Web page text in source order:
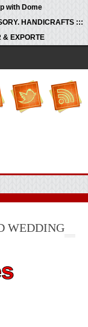
with Dome
HANDICRAFTS :::
& EXPORTE
WEDDING